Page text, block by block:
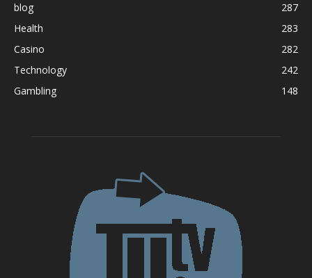
blog
287
Health
283
Casino
282
Technology
242
Gambling
148